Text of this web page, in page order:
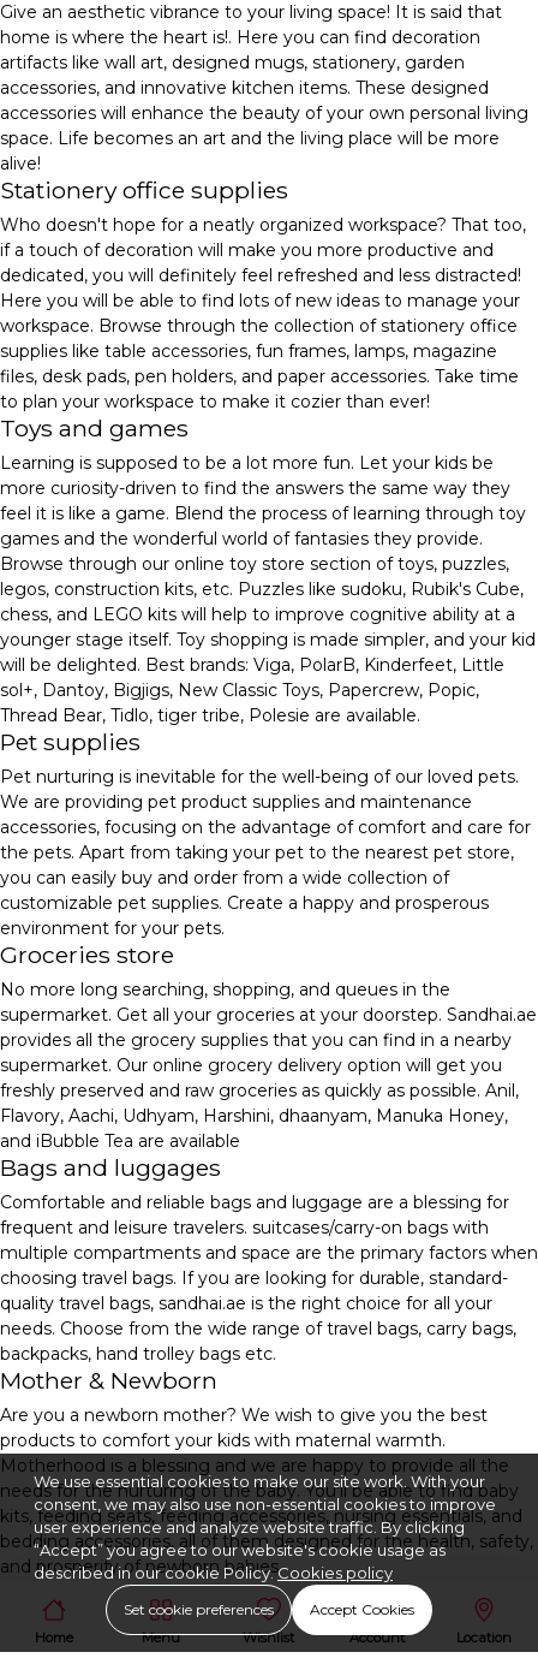
Give an aesthetic vibrance to your living space! It is said that
home is where the heart is!. Here you can find decoration
artifacts like wall art, designed mugs, stationery, garden
accessories, and innovative kitchen items. These designed
accessories will enhance the beauty of your own personal living
space. Life becomes an art and the living place will be more
alive!
Stationery office supplies
Who doesn't hope for a neatly organized workspace? That too,
if a touch of decoration will make you more productive and
dedicated, you will definitely feel refreshed and less distracted!
Here you will be able to find lots of new ideas to manage your
workspace. Browse through the collection of stationery office
supplies like table accessories, fun frames, lamps, magazine
files, desk pads, pen holders, and paper accessories. Take time
to plan your workspace to make it cozier than ever!
Toys and games
Learning is supposed to be a lot more fun. Let your kids be
more curiosity-driven to find the answers the same way they
feel it is like a game. Blend the process of learning through toy
games and the wonderful world of fantasies they provide.
Browse through our online toy store section of toys, puzzles,
legos, construction kits, etc. Puzzles like sudoku, Rubik's Cube,
chess, and LEGO kits will help to improve cognitive ability at a
younger stage itself. Toy shopping is made simpler, and your kid
will be delighted. Best brands: Viga, PolarB, Kinderfeet, Little
sol+, Dantoy, Bigjigs, New Classic Toys, Papercrew, Popic,
Thread Bear, Tidlo, tiger tribe, Polesie are available.
Pet supplies
Pet nurturing is inevitable for the well-being of our loved pets.
We are providing pet product supplies and maintenance
accessories, focusing on the advantage of comfort and care for
the pets. Apart from taking your pet to the nearest pet store,
you can easily buy and order from a wide collection of
customizable pet supplies. Create a happy and prosperous
environment for your pets.
Groceries store
No more long searching, shopping, and queues in the
supermarket. Get all your groceries at your doorstep. Sandhai.ae
provides all the grocery supplies that you can find in a nearby
supermarket. Our online grocery delivery option will get you
freshly preserved and raw groceries as quickly as possible. Anil,
Flavory, Aachi, Udhyam, Harshini, dhaanyam, Manuka Honey,
and iBubble Tea are available
Bags and luggages
Comfortable and reliable bags and luggage are a blessing for
frequent and leisure travelers. suitcases/carry-on bags with
multiple compartments and space are the primary factors when
choosing travel bags. If you are looking for durable, standard-
quality travel bags, sandhai.ae is the right choice for all your
needs. Choose from the wide range of travel bags, carry bags,
backpacks, hand trolley bags etc.
Mother & Newborn
Are you a newborn mother? We wish to give you the best
products to comfort your kids with maternal warmth.
Motherhood is a blessing and we are happy to provide all the
needs for the nurturing of the baby. You'll be able to find baby
kits, feeding seats, feeding accessories, nursing essentials, and
bedding accessories, all of them designed for the health, safety,
and prosperity of newborn babies.
Home Menu Wishlist Account Location
We use essential cookies to make our site work. With your
consent, we may also use non-essential cookies to improve
user experience and analyze website traffic. By clicking
“Accept” you agree to our website's cookie usage as
described in our cookie Policy.Cookies policy
Set cookie preferences Accept Cookies